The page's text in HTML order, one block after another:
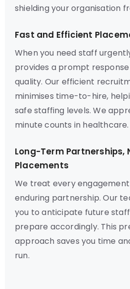
shielding your organisation
Fast and Efficient
When you need staff
provides a prompt
quality. Our efficient
minimises time-to-hire,
safe staffing levels. We
minute counts in healthcare.
Long-Term Partnerships,
Placements
We treat every
enduring partnership. Our
you to anticipate future
prepare accordingly. This
approach saves you time
run.